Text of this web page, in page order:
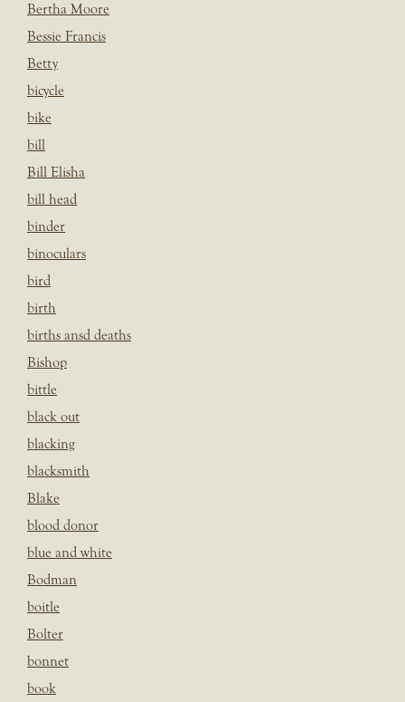
Bertha Moore
Bessie Francis
Betty
bicycle
bike
bill
Bill Elisha
bill head
binder
binoculars
bird
birth
births ansd deaths
Bishop
bittle
black out
blacking
blacksmith
Blake
blood donor
blue and white
Bodman
boitle
Bolter
bonnet
book